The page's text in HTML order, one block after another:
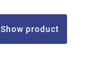
Show product